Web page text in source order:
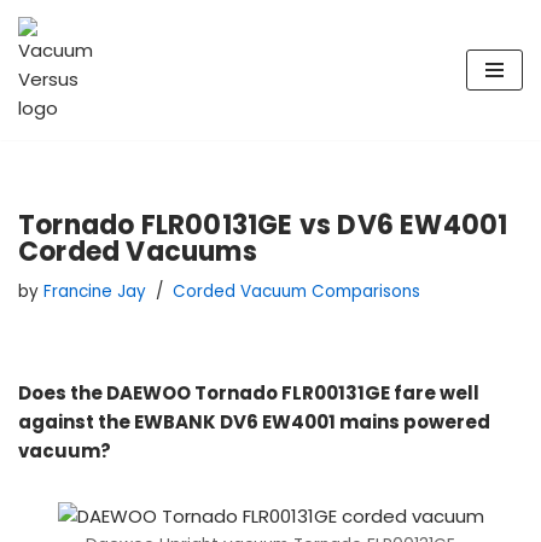
Skip
to
content
Tornado FLR00131GE vs DV6 EW4001
Corded Vacuums
by Francine Jay Corded Vacuum Comparisons
Does the DAEWOO Tornado FLR00131GE fare well
against the EWBANK DV6 EW4001 mains powered
vacuum?